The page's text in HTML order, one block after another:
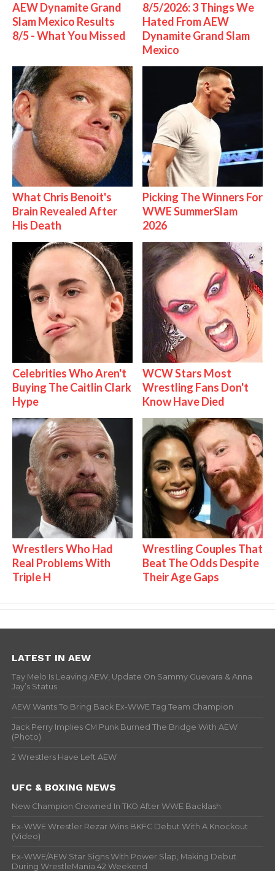
AEW Dynamite Grand
Slam Mexico Results
8/5 - What You Missed
8/5/2026: 3 Things We
Hated From AEW
Dynamite Grand Slam
Mexico
What Chris Benoit's
Brain Revealed After
His Death
Picking The Winners For
WWE SummerSlam
2026
Celebrities Who Aren't
Buying The Caitlin Clark
Hype
WCW Stars Most
Wrestling Fans Don't
Know Have Died
Wrestlers Who Had
Real Problems With
Triple H
Wrestling Couples That
Beat The Odds Despite
Their Age Gaps
LATEST IN AEW
Tay Melo Is Leaving AEW, Update On Sammy Guevara & Anna
Jay’s Status
AEW Wants To Bring Back Ex-WWE Tag Team Champion
Jack Perry Implies CM Punk Burned The Bridge With AEW
(Photo)
2 Wrestlers Have Left AEW
UFC & BOXING NEWS
New Champion Crowned In TKO After WWE Backlash
Ex-WWE Wrestler Rezar Wins BKFC Debut With A Knockout
(Video)
Ex-WWE/AEW Star Signs With Power Slap, Making Debut
During WrestleMania 42 Weekend